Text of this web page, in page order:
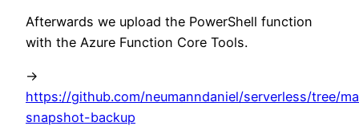
Afterwards we upload the PowerShell function
with the Azure Function Core Tools.
->
https://github.com/neumanndaniel/serverless/tree/
snapshot-backup